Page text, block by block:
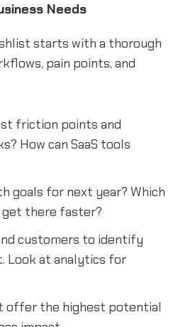
Needs
starts with a thorough
pain points, and
friction points and
How can SaaS tools
goals for next year? Which
get there faster?
customers to identify
Look at analytics for
offer the highest potential